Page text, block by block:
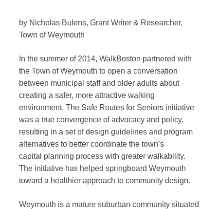
by Nicholas Bulens, Grant Writer & Researcher,
Town of Weymouth
In the summer of 2014, WalkBoston partnered with
the Town of Weymouth to open a conversation
between municipal staff and older adults about
creating a safer, more attractive walking
environment. The Safe Routes for Seniors initiative
was a true convergence of advocacy and policy,
resulting in a set of design guidelines and program
alternatives to better coordinate the town’s
capital planning process with greater walkability.
The initiative has helped springboard Weymouth
toward a healthier approach to community design.
Weymouth is a mature suburban community situated